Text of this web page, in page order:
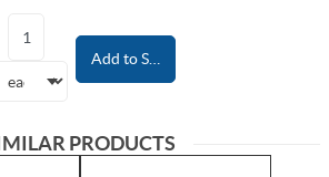
Add to Shopping Cart
PRODUCTS